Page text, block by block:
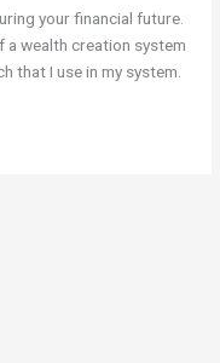
your financial future.
a wealth creation system
that I use in my system.